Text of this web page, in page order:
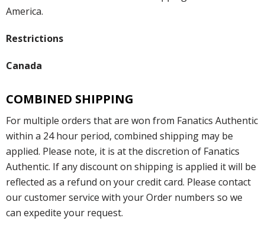
America.
Restrictions
Canada
COMBINED SHIPPING
For multiple orders that are won from Fanatics Authentic
within a 24 hour period, combined shipping may be
applied. Please note, it is at the discretion of Fanatics
Authentic. If any discount on shipping is applied it will be
reflected as a refund on your credit card. Please contact
our customer service with your Order numbers so we
can expedite your request.